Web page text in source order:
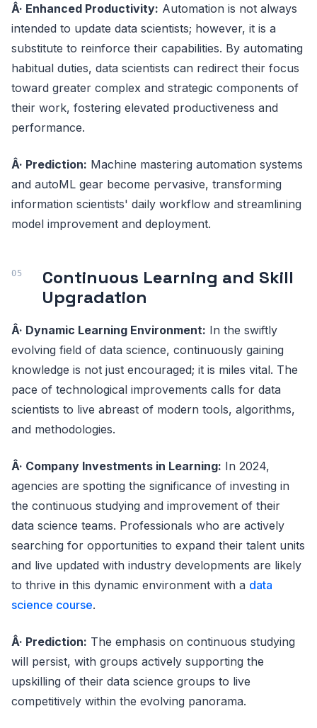
Â· Enhanced Productivity: Automation is not always
intended to update data scientists; however, it is a
substitute to reinforce their capabilities. By automating
habitual duties, data scientists can redirect their focus
toward greater complex and strategic components of
their work, fostering elevated productiveness and
performance.
Â· Prediction: Machine mastering automation systems
and autoML gear become pervasive, transforming
information scientists' daily workflow and streamlining
model improvement and deployment.
Continuous Learning and Skill
Upgradation
Â· Dynamic Learning Environment: In the swiftly
evolving field of data science, continuously gaining
knowledge is not just encouraged; it is miles vital. The
pace of technological improvements calls for data
scientists to live abreast of modern tools, algorithms,
and methodologies.
Â· Company Investments in Learning: In 2024,
agencies are spotting the significance of investing in
the continuous studying and improvement of their
data science teams. Professionals who are actively
searching for opportunities to expand their talent units
and live updated with industry developments are likely
to thrive in this dynamic environment with a data
science course.
Â· Prediction: The emphasis on continuous studying
will persist, with groups actively supporting the
upskilling of their data science groups to live
competitively within the evolving panorama.